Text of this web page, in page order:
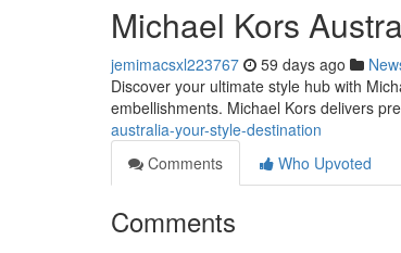
Michael Kors
jemimacsxl223767 59 days ago
Discover your ultimate style hub with
embellishments. Michael Kors delivers
australia-your-style-destination
Comments
Who Upvoted
Comments